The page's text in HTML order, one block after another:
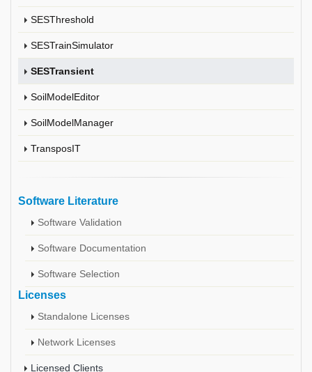
SESThreshold
SESTrainSimulator
SESTransient
SoilModelEditor
SoilModelManager
TransposIT
Software Literature
Software Validation
Software Documentation
Software Selection
Licenses
Standalone Licenses
Network Licenses
Licensed Clients